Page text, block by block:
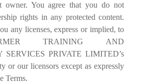
owner. You agree that you do not
rights in any protected content.
any licenses, express or implied, to
TRAINING AND
SERVICES PRIVATE LIMITED’s
or our licensors except as expressly
Terms.